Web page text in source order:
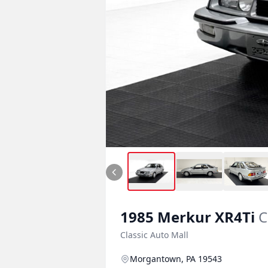
1985 MerkurXR4Ti
Classic Auto Mall
Morgantown, PA 19543